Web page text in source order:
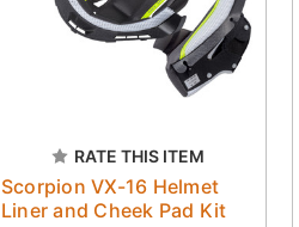
RATE THIS ITEM
Scorpion VX-16 Helmet
Liner and Cheek Pad Kit